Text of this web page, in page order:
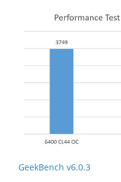
GeekBench v6.0.3